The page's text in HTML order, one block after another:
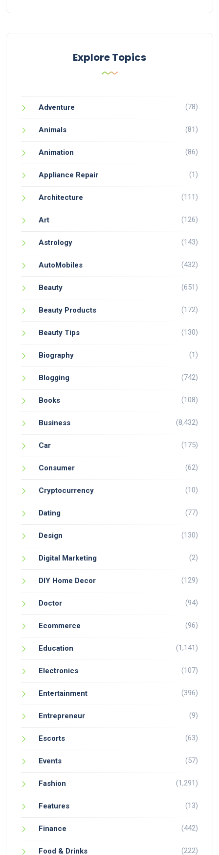
Explore Topics
Adventure (78)
Animals (81)
Animation (86)
Appliance Repair (1)
Architecture (111)
Art (126)
Astrology (143)
AutoMobiles (432)
Beauty (651)
Beauty Products (172)
Beauty Tips (130)
Biography (1)
Blogging (742)
Books (108)
Business (8,432)
Car (175)
Consumer (62)
Cryptocurrency (10)
Dating (77)
Design (130)
Digital Marketing (2)
DIY Home Decor (129)
Doctor (94)
Ecommerce (96)
Education (1,141)
Electronics (107)
Entertainment (396)
Entrepreneur (9)
Escorts (63)
Events (57)
Fashion (1,291)
Features (13)
Finance (442)
Food & Drinks (222)